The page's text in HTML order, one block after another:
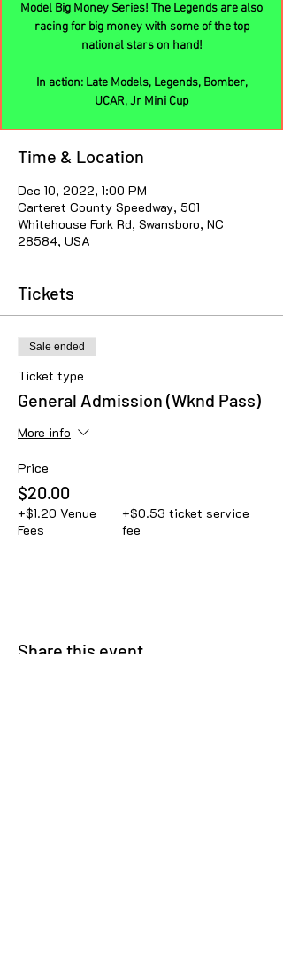
Model Big Money Series! The Legends are also
racing for big money with some of the top
national stars on hand!
In action: Late Models, Legends, Bomber,
UCAR, Jr Mini Cup
Time & Location
Dec 10, 2022, 1:00 PM
Carteret County Speedway, 501
Whitehouse Fork Rd, Swansboro, NC
28584, USA
Tickets
Sale ended
Ticket type
General Admission (Wknd Pass)
More info
Price
$20.00
+$1.20 Venue
Fees
+$0.53 ticket service
fee
Share this event